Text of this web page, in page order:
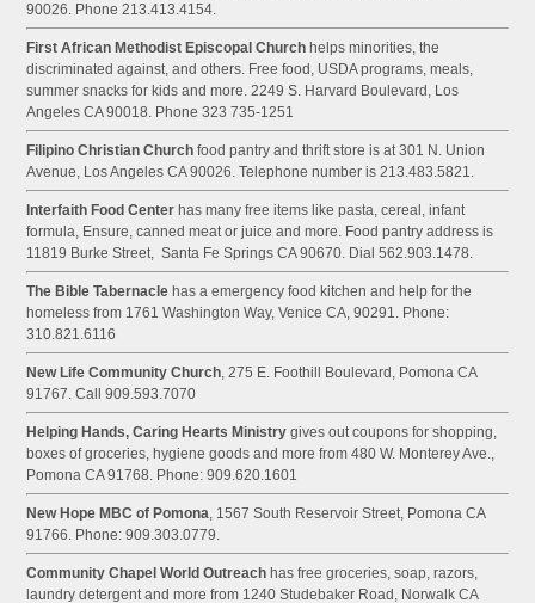
90026. Phone 213.413.4154.
First African Methodist Episcopal Church helps minorities, the
discriminated against, and others. Free food, USDA programs, meals,
summer snacks for kids and more. 2249 S. Harvard Boulevard, Los
Angeles CA 90018. Phone 323 735-1251
Filipino Christian Church food pantry and thrift store is at 301 N. Union
Avenue, Los Angeles CA 90026. Telephone number is 213.483.5821.
Interfaith Food Center has many free items like pasta, cereal, infant
formula, Ensure, canned meat or juice and more. Food pantry address is
11819 Burke Street, Santa Fe Springs CA 90670. Dial 562.903.1478.
The Bible Tabernacle has a emergency food kitchen and help for the
homeless from 1761 Washington Way, Venice CA, 90291. Phone:
310.821.6116
New Life Community Church, 275 E. Foothill Boulevard, Pomona CA
91767. Call 909.593.7070
Helping Hands, Caring Hearts Ministry gives out coupons for shopping,
boxes of groceries, hygiene goods and more from 480 W. Monterey Ave.,
Pomona CA 91768. Phone: 909.620.1601
New Hope MBC of Pomona, 1567 South Reservoir Street, Pomona CA
91766. Phone: 909.303.0779.
Community Chapel World Outreach has free groceries, soap, razors,
laundry detergent and more from 1240 Studebaker Road, Norwalk CA